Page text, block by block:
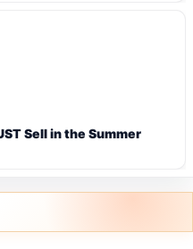
Sell in the Summer